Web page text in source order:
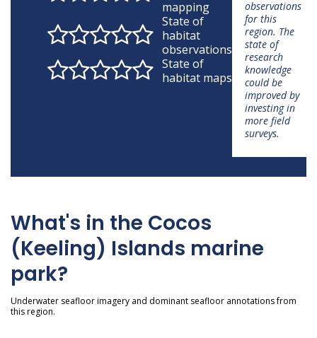
mapping
State of
habitat
observations
State of
habitat maps
observations
for this
region. The
state of
research
knowledge
could be
improved by
investing in
more field
surveys.
What's in the Cocos
(Keeling) Islands marine
park?
Underwater seafloor imagery and dominant seafloor annotations from
this region.